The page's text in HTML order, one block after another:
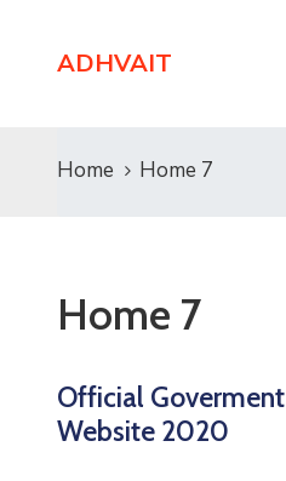
ADHVAIT
Home Home 7
Home 7
Official Goverment
Website 2020